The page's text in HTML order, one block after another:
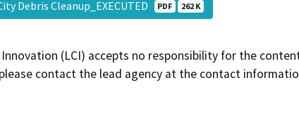
Debris Cleanup_EXECUTED PDF 262 K
Innovation (LCI) accepts no responsibility for the
contact the lead agency at the contact